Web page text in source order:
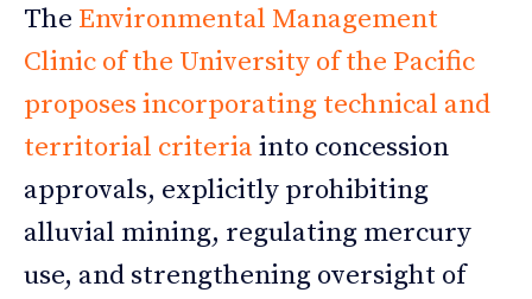
The Environmental Management
Clinic of the University of the Pacific
proposes incorporating technical and
territorial criteria into concession
approvals, explicitly prohibiting
alluvial mining, regulating mercury
use, and strengthening oversight of